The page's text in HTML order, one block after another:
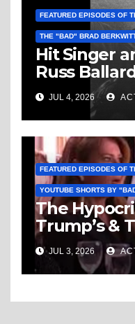
FEATURED EPISODES OF
THE "BAD" BRAD
Hit Singer
Russ
Guest On
Berkwitt
2026 –
JUL 4, 2026
FEATURED EPISODES OF
YOUTUBE SHORTS BY
The
Trump’s &
Knows No
JUL 3, 2026